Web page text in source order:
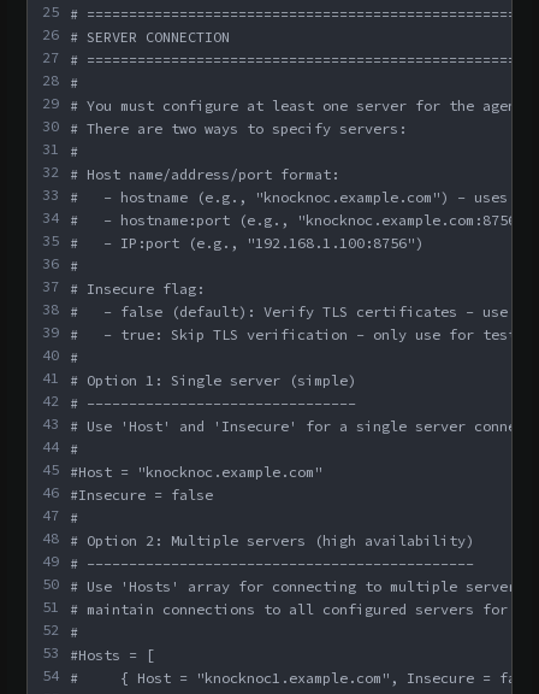
25
26
27
28
29
30
31
32
33
34
35
36
37
38
39
40
41
42
43
44
45
46
47
48
49
50
51
52
53
54
#
# SERVER CONNECTION
#
#
# You must configure at least one server for the agent
# There are two ways to specify servers:
#
# Host name/address/port format:
#   - hostname (e.g., "knocknoc.example.com") - uses
#   - hostname:port (e.g.,
#   - IP:port (e.g., "192.168.1.100:8756")
#
# Insecure flag:
#   - false (default): Verify TLS certificates - use for
#   - true: Skip TLS verification - only use for
#
# Option 1: Single server (simple)
# --------------------------------
# Use 'Host' and 'Insecure' for a single server
#
#Host = "knocknoc.example.com"
#Insecure = false
#
# Option 2: Multiple servers (high availability)
# ----------------------------------------------
# Use 'Hosts' array for connecting to multiple servers.
# maintain connections to all configured servers for
#
#Hosts = [
#     { Host = "knocknoc1.example.com", Insecure =